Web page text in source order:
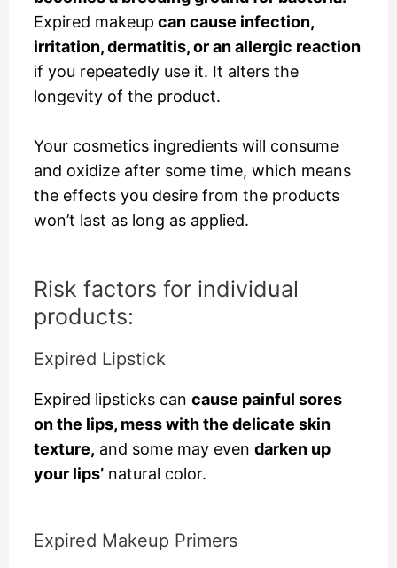
Expired makeup can cause infection,
irritation, dermatitis, or an allergic reaction
if you repeatedly use it. It alters the
longevity of the product.
Your cosmetics ingredients will consume
and oxidize after some time, which means
the effects you desire from the products
won’t last as long as applied.
Risk factors for individual
products:
Expired Lipstick
Expired lipsticks can cause painful sores
on the lips, mess with the delicate skin
texture, and some may even darken up
your lips’natural color.
Expired Makeup Primers